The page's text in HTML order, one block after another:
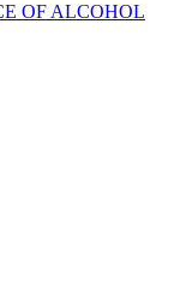
OF ALCOHOL